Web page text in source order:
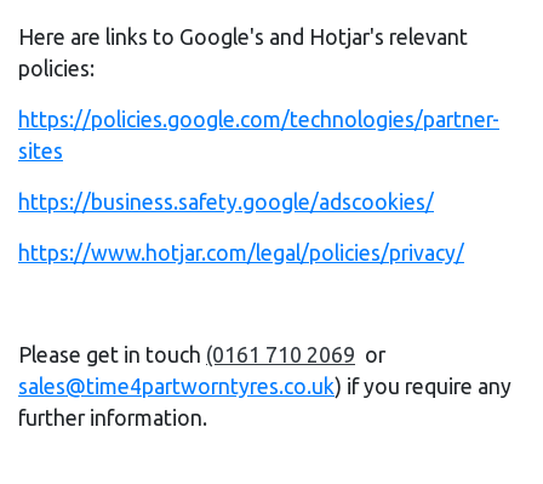
Here are links to Google's and Hotjar's relevant
policies:
https://policies.google.com/technologies/partner-
sites
https://business.safety.google/adscookies/
https://www.hotjar.com/legal/policies/privacy/
Please get in touch (0161 710 2069 or
sales@time4partworntyres.co.uk) if you require any
further information.